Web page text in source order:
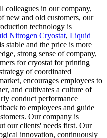
colleagues in our company,
new and old customers, our
technology is
Nitrogen Cryostat, Liquid
stable and the price is more
strong sense of company,
for cryostat for printing
of coordinated
encourages employees to
and cultivates a culture of
conduct performance
to employees and guide
Our company is
our clients' needs first. Our
innovation, continuously